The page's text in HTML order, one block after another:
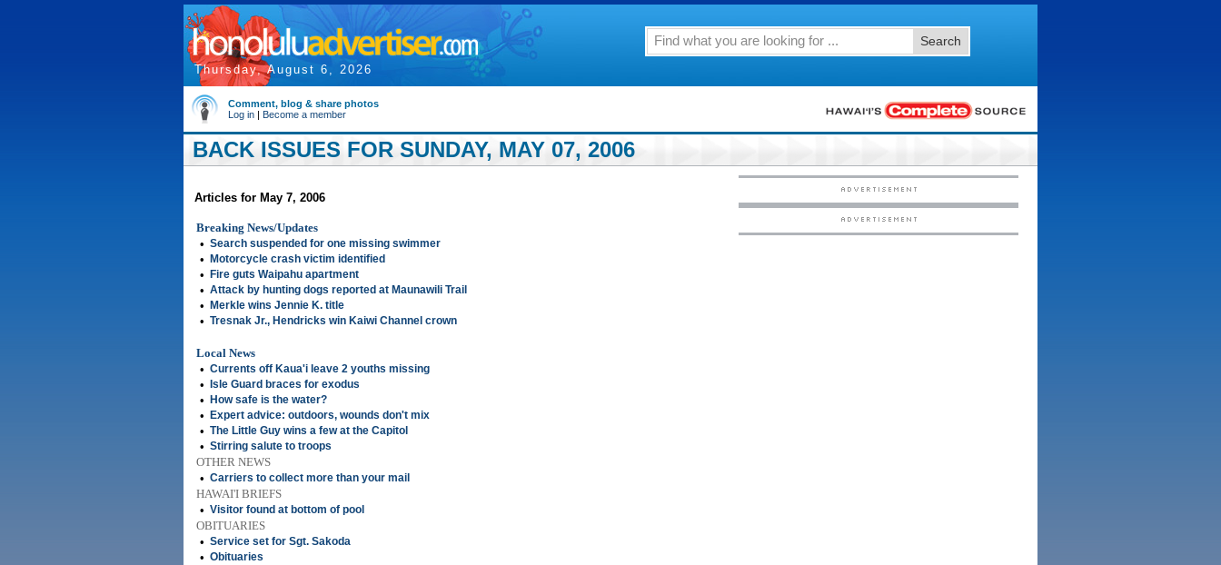
Thursday, August 6, 2026
Search
Comment, blog & share photos
Log in | Become a member
BACK ISSUES FOR SUNDAY, MAY 07, 2006
Articles for May 7, 2006
Breaking News/Updates
• Search suspended for one missing swimmer
• Motorcycle crash victim identified
• Fire guts Waipahu apartment
• Attack by hunting dogs reported at Maunawili Trail
• Merkle wins Jennie K. title
• Tresnak Jr., Hendricks win Kaiwi Channel crown
Local News
• Currents off Kaua'i leave 2 youths missing
• Isle Guard braces for exodus
• How safe is the water?
• Expert advice: outdoors, wounds don't mix
• The Little Guy wins a few at the Capitol
• Stirring salute to troops
OTHER NEWS
• Carriers to collect more than your mail
HAWAI'I BRIEFS
• Visitor found at bottom of pool
OBITUARIES
• Service set for Sgt. Sakoda
• Obituaries